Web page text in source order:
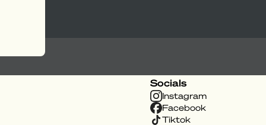
Socials
Instagram
Facebook
Tiktok